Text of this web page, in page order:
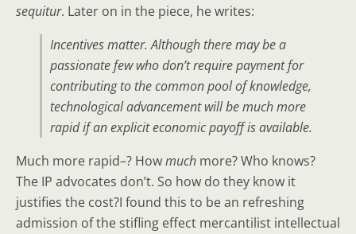
sequitur. Later on in the piece, he writes:
Incentives matter. Although there may be a
passionate few who don’t require payment for
contributing to the common pool of knowledge,
technological advancement will be much more
rapid if an explicit economic payoff is available.
Much more rapid–? Howmuch more? Who knows?
The IP advocates don’t. So how do they know it
justifies the cost?I found this to be an refreshing
admission of the stifling effect mercantilist intellectual